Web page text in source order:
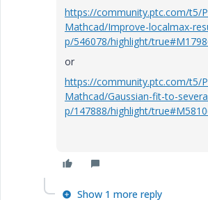
https://community.ptc.com/t5/
Mathcad/Improve-localmax-
p/546078/highlight/
or
https://community.ptc.com/t5/
Mathcad/Gaussian-fit-to-
p/147888/highlight/
Show 1 more reply